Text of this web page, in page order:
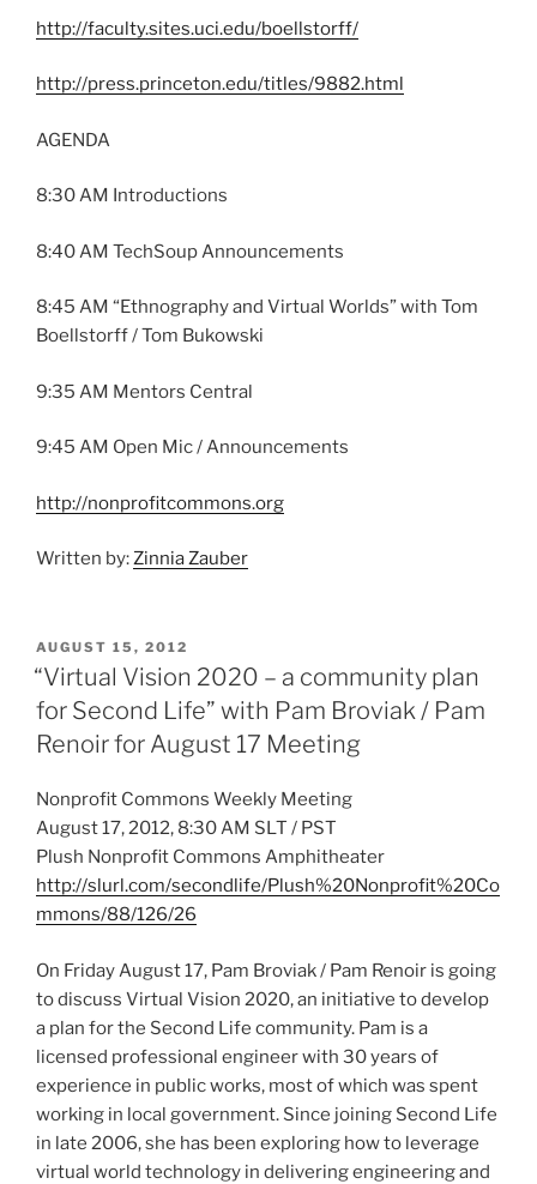
http://faculty.sites.uci.edu/boellstorff/
http://press.princeton.edu/titles/9882.html
AGENDA
8:30 AM Introductions
8:40 AM TechSoup Announcements
8:45 AM “Ethnography and Virtual Worlds” with Tom
Boellstorff / Tom Bukowski
9:35 AM Mentors Central
9:45 AM Open Mic / Announcements
http://nonprofitcommons.org
Written by:Zinnia Zauber
POSTED
ON
AUGUST 15, 2012
“Virtual Vision 2020 – a community plan
for Second Life” with Pam Broviak / Pam
Renoir for August 17 Meeting
Nonprofit Commons Weekly Meeting
August 17, 2012, 8:30 AM SLT / PST
Plush Nonprofit Commons Amphitheater
http://slurl.com/secondlife/Plush%20Nonprofit%20Co
mmons/88/126/26
On Friday August 17, Pam Broviak / Pam Renoir is going
to discuss Virtual Vision 2020, an initiative to develop
a plan for the Second Life community. Pam is a
licensed professional engineer with 30 years of
experience in public works, most of which was spent
working in local government. Since joining Second Life
in late 2006, she has been exploring how to leverage
virtual world technology in delivering engineering and